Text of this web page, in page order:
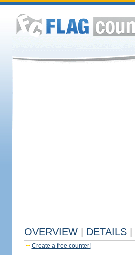
OVERVIEW DETAILS
Create a free counter!